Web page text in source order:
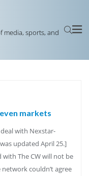
media, sports, and
markets
with Nexstar-
updated April 25.]
The CW will not be
couldn’t agree